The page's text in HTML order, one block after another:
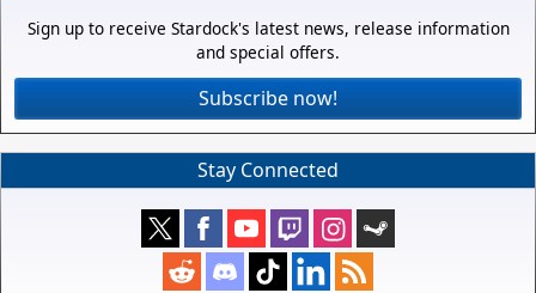
Sign up to receive Stardock's latest news, release information
and special offers.
Subscribe now!
Stay Connected